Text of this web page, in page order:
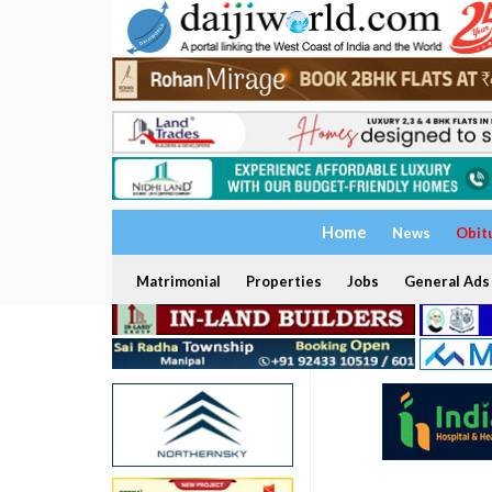
Home News
Matrimonial Properties Jobs General Ads